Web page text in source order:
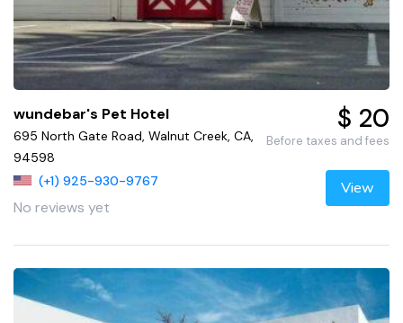
wundebar's Pet Hotel
695 North Gate Road, Walnut Creek, CA,
94598
(+1) 925-930-9767
No reviews yet
$ 20
Before taxes and fees
View